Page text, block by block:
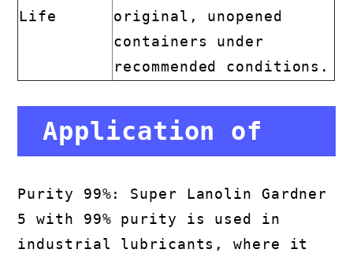
Life
original, unopened
containers under
recommended conditions.
Application of
Super Lanolin
Gardner 5
Purity 99%: Super Lanolin Gardner
5 with 99% purity is used in
industrial lubricants, where it